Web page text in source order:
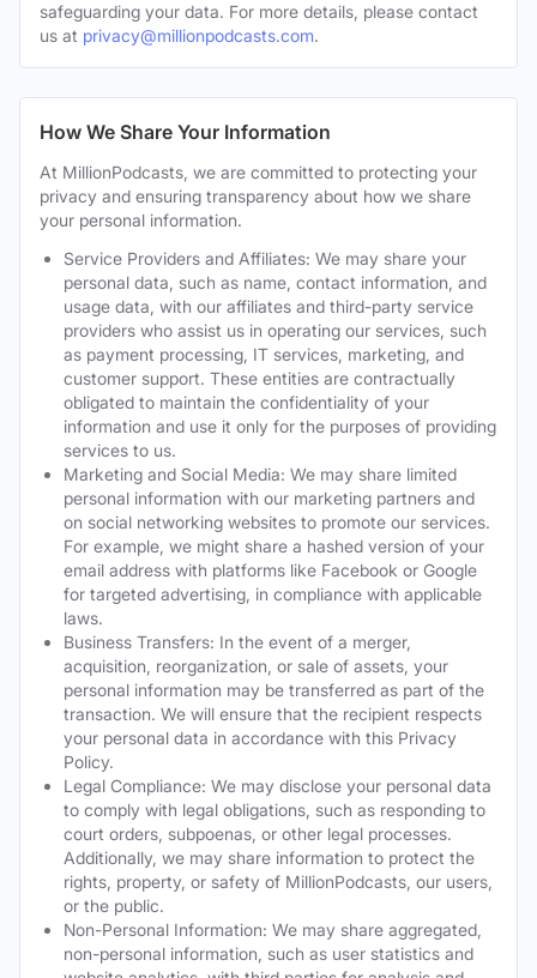
safeguarding your data. For more details, please contact
us at privacy@millionpodcasts.com.
How We Share Your Information
At MillionPodcasts, we are committed to protecting your
privacy and ensuring transparency about how we share
your personal information.
Service Providers and Affiliates: We may share your
personal data, such as name, contact information, and
usage data, with our affiliates and third-party service
providers who assist us in operating our services, such
as payment processing, IT services, marketing, and
customer support. These entities are contractually
obligated to maintain the confidentiality of your
information and use it only for the purposes of providing
services to us.
Marketing and Social Media: We may share limited
personal information with our marketing partners and
on social networking websites to promote our services.
For example, we might share a hashed version of your
email address with platforms like Facebook or Google
for targeted advertising, in compliance with applicable
laws.
Business Transfers: In the event of a merger,
acquisition, reorganization, or sale of assets, your
personal information may be transferred as part of the
transaction. We will ensure that the recipient respects
your personal data in accordance with this Privacy
Policy.
Legal Compliance: We may disclose your personal data
to comply with legal obligations, such as responding to
court orders, subpoenas, or other legal processes.
Additionally, we may share information to protect the
rights, property, or safety of MillionPodcasts, our users,
or the public.
Non-Personal Information: We may share aggregated,
non-personal information, such as user statistics and